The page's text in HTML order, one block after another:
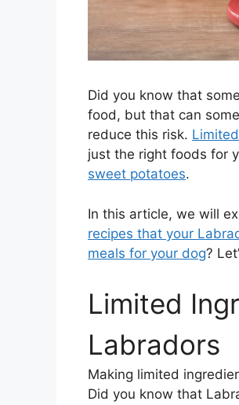
Did you know that some
food, but that can
reduce this risk.
just the right foods for
sweet potatoes.
In this article, we will
recipes that your
meals for your dog?
Limited
Labradors
Making limited
Did you know that